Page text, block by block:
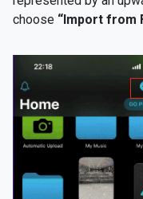
choose “Import from